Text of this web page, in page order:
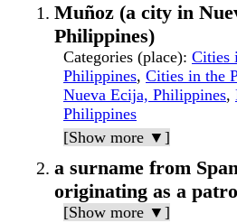
Muñoz (a city in
Philippines)
Categories (place): Cities
Philippines, Cities in the
Nueva Ecija, Philippines,
Philippines
[Show more ▼]
a surname from
originating as a
[Show more ▼]